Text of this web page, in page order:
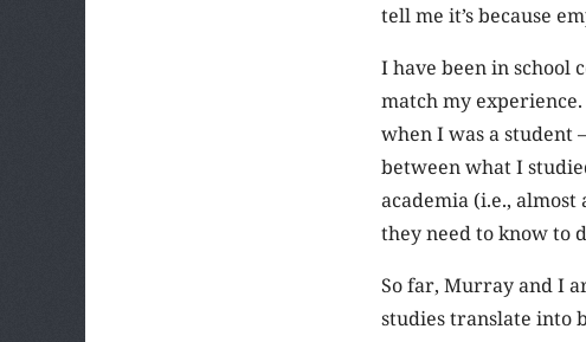
tell me it’s because
I have been in school
match my
when I was a student
between what I
academia (i.e.,
they need to know to
So far, Murray and I
studies translate into